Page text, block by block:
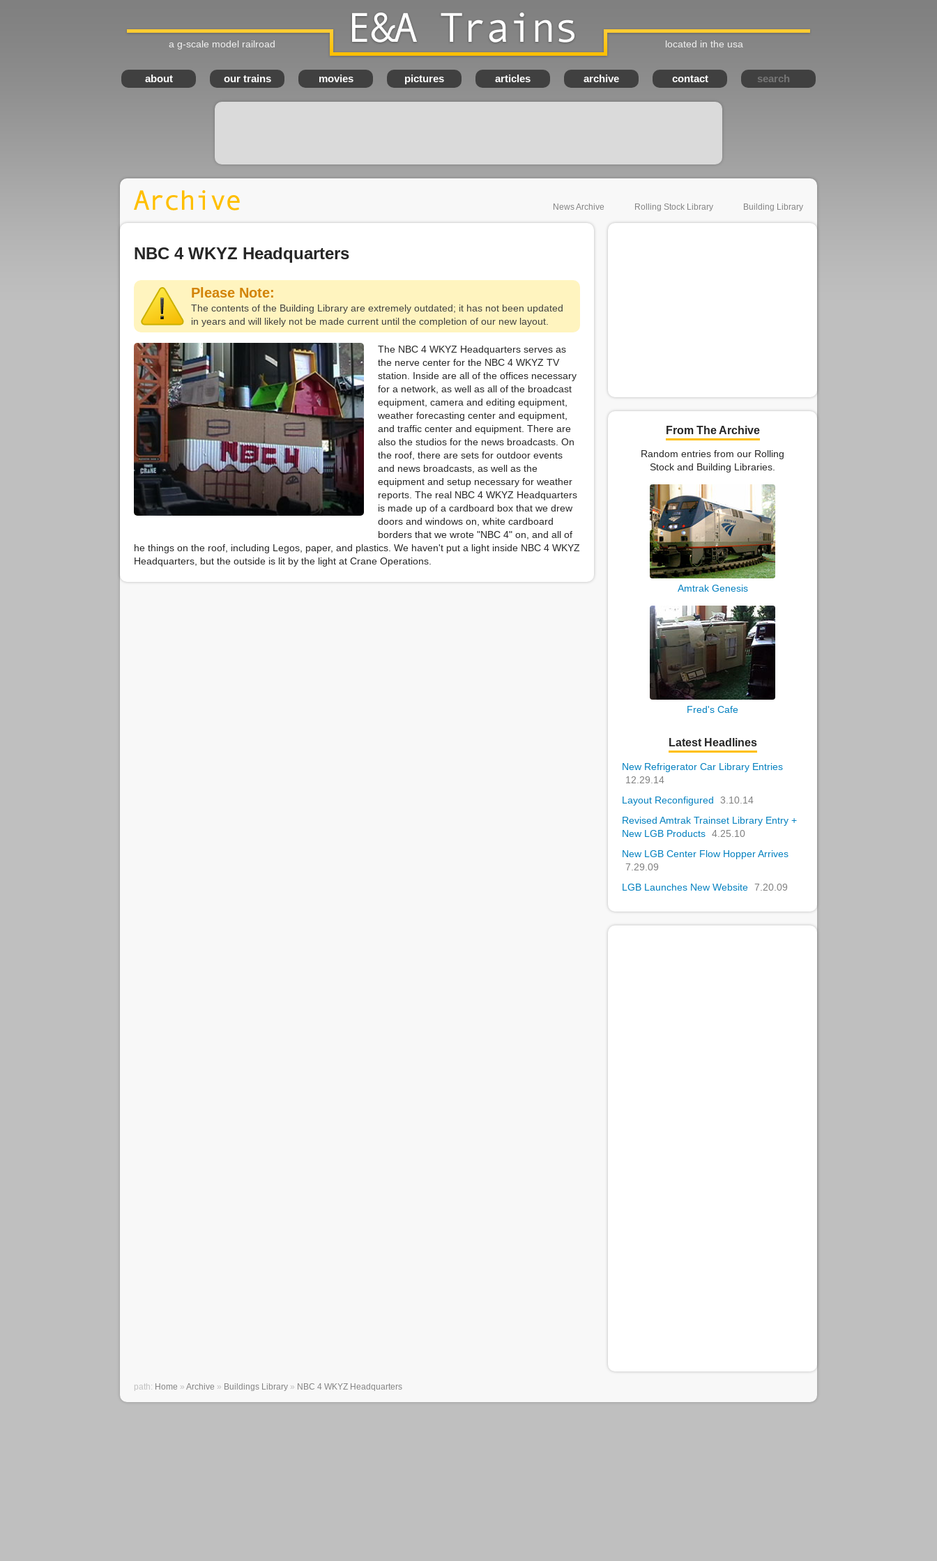
a g-scale model railroad
E&A Trains
located in the usa
about our trains movies pictures articles archive contact
News Archive Rolling Stock Library Building Library
NBC 4 WKYZ Headquarters
Please Note:
The contents of the Building Library are extremely outdated; it has not been updated
in years and will likely not be made current until the completion of our new layout.
The NBC 4 WKYZ Headquarters serves as
the nerve center for the NBC 4 WKYZ TV
station. Inside are all of the offices necessary
for a network, as well as all of the broadcast
equipment, camera and editing equipment,
weather forecasting center and equipment,
and traffic center and equipment. There are
also the studios for the news broadcasts. On
the roof, there are sets for outdoor events
and news broadcasts, as well as the
equipment and setup necessary for weather
reports. The real NBC 4 WKYZ Headquarters
is made up of a cardboard box that we drew
doors and windows on, white cardboard
borders that we wrote "NBC 4" on, and all of
he things on the roof, including Legos, paper, and plastics. We haven't put a light inside NBC 4 WKYZ
Headquarters, but the outside is lit by the light at Crane Operations.
From The Archive
Random entries from our Rolling
Stock and Building Libraries.
Amtrak Genesis
Fred's Cafe
Latest Headlines
New Refrigerator Car Library Entries
12.29.14
Layout Reconfigured
3.10.14
Revised Amtrak Trainset Library Entry +
New LGB Products 4.25.10
New LGB Center Flow Hopper Arrives
7.29.09
LGB Launches New Website 7.20.09
path: Home » Archive » Buildings Library » NBC 4 WKYZ Headquarters